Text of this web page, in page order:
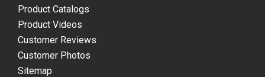
Product Catalogs
Product Videos
Customer Reviews
Customer Photos
Sitemap